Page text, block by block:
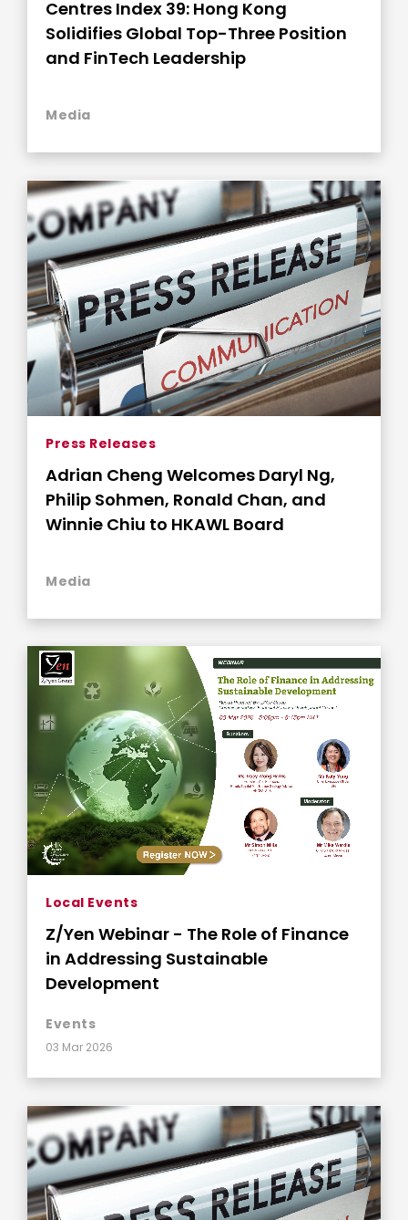
Centres Index 39: Hong Kong
Solidifies Global Top-Three Position
and FinTech Leadership
Media
Press Releases
Adrian Cheng Welcomes Daryl Ng,
Philip Sohmen, Ronald Chan, and
Winnie Chiu to HKAWL Board
Media
Local Events
Z/Yen Webinar - The Role of Finance
in Addressing Sustainable
Development
Events
03 Mar 2026